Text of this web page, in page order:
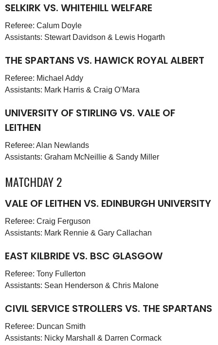
SELKIRK VS. WHITEHILL WELFARE
Referee: Calum Doyle
Assistants: Stewart Davidson & Lewis Hogarth
THE SPARTANS VS. HAWICK ROYAL ALBERT
Referee: Michael Addy
Assistants: Mark Harris & Craig O’Mara
UNIVERSITY OF STIRLING VS. VALE OF
LEITHEN
Referee: Alan Newlands
Assistants: Graham McNeillie & Sandy Miller
MATCHDAY 2
VALE OF LEITHEN VS. EDINBURGH UNIVERSITY
Referee: Craig Ferguson
Assistants: Mark Rennie & Gary Callachan
EAST KILBRIDE VS. BSC GLASGOW
Referee: Tony Fullerton
Assistants: Sean Henderson & Chris Malone
CIVIL SERVICE STROLLERS VS. THE SPARTANS
Referee: Duncan Smith
Assistants: Nicky Marshall & Darren Cormack